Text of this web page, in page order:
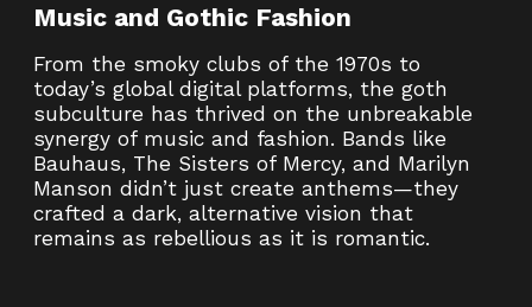
Music and Gothic Fashion
From the smoky clubs of the 1970s to
today’s global digital platforms, the goth
subculture has thrived on the unbreakable
synergy of music and fashion. Bands like
Bauhaus, The Sisters of Mercy, and Marilyn
Manson didn’t just create anthems—they
crafted a dark, alternative vision that
remains as rebellious as it is romantic.